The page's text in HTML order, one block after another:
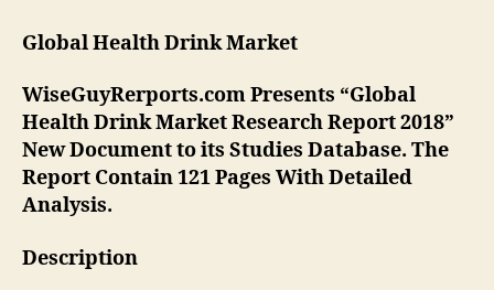
Global Health DrinkMarket
WiseGuyRerports.com Presents “Global
Health Drink Market Research Report 2018”
New Document to its Studies Database. The
Report Contain 121 Pages With Detailed
Analysis.
Description